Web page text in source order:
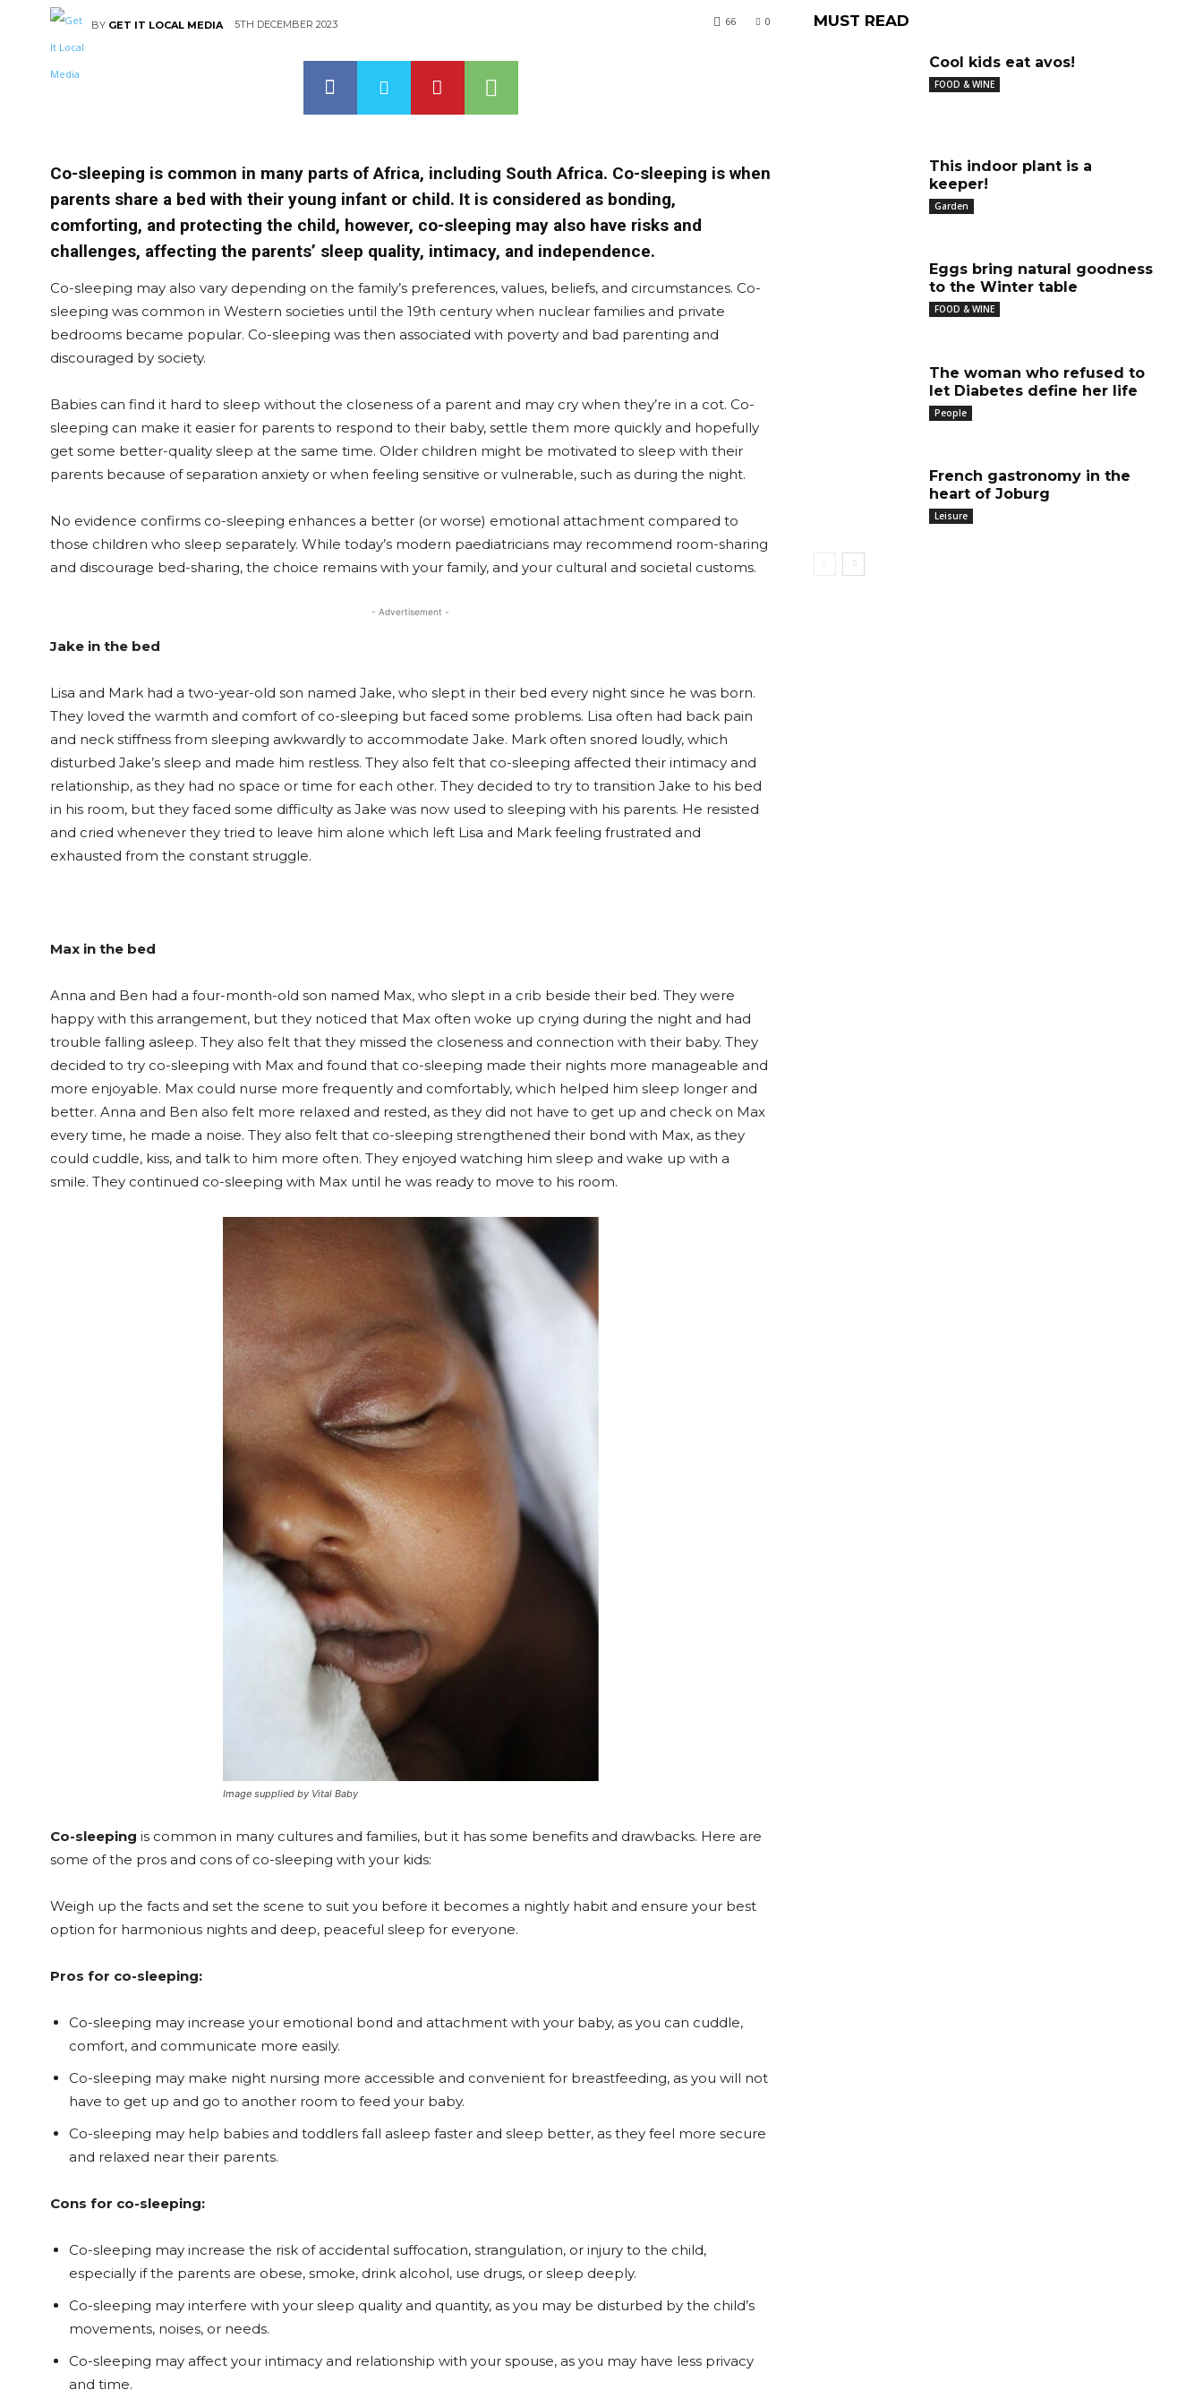
BY GET IT LOCAL MEDIA 5TH DECEMBER 2023 0
66
Co-sleeping is common in many parts of Africa, including South Africa. Co-sleeping is when
parents share a bed with their young infant or child. It is considered as bonding,
comforting, and protecting the child, however, co-sleeping may also have risks and
challenges, affecting the parents’ sleep quality, intimacy, and independence.
Co-sleeping may also vary depending on the family’s preferences, values, beliefs, and circumstances. Co-
sleeping was common in Western societies until the 19th century when nuclear families and private
bedrooms became popular. Co-sleeping was then associated with poverty and bad parenting and
discouraged by society.
Babies can find it hard to sleep without the closeness of a parent and may cry when they’re in a cot. Co-
sleeping can make it easier for parents to respond to their baby, settle them more quickly and hopefully
get some better-quality sleep at the same time. Older children might be motivated to sleep with their
parents because of separation anxiety or when feeling sensitive or vulnerable, such as during the night.
No evidence confirms co-sleeping enhances a better (or worse) emotional attachment compared to
those children who sleep separately. While today’s modern paediatricians may recommend room-sharing
and discourage bed-sharing, the choice remains with your family, and your cultural and societal customs.
- Advertisement -
Jake in the bed
Lisa and Mark had a two-year-old son named Jake, who slept in their bed every night since he was born.
They loved the warmth and comfort of co-sleeping but faced some problems. Lisa often had back pain
and neck stiffness from sleeping awkwardly to accommodate Jake. Mark often snored loudly, which
disturbed Jake’s sleep and made him restless. They also felt that co-sleeping affected their intimacy and
relationship, as they had no space or time for each other. They decided to try to transition Jake to his bed
in his room, but they faced some difficulty as Jake was now used to sleeping with his parents. He resisted
and cried whenever they tried to leave him alone which left Lisa and Mark feeling frustrated and
exhausted from the constant struggle.
Max in the bed
Anna and Ben had a four-month-old son named Max, who slept in a crib beside their bed. They were
happy with this arrangement, but they noticed that Max often woke up crying during the night and had
trouble falling asleep. They also felt that they missed the closeness and connection with their baby. They
decided to try co-sleeping with Max and found that co-sleeping made their nights more manageable and
more enjoyable. Max could nurse more frequently and comfortably, which helped him sleep longer and
better. Anna and Ben also felt more relaxed and rested, as they did not have to get up and check on Max
every time, he made a noise. They also felt that co-sleeping strengthened their bond with Max, as they
could cuddle, kiss, and talk to him more often. They enjoyed watching him sleep and wake up with a
smile. They continued co-sleeping with Max until he was ready to move to his room.
Image supplied by Vital Baby
Co-sleeping is common in many cultures and families, but it has some benefits and drawbacks. Here are
some of the pros and cons of co-sleeping with your kids:
Weigh up the facts and set the scene to suit you before it becomes a nightly habit and ensure your best
option for harmonious nights and deep, peaceful sleep for everyone.
Pros for co-sleeping:
Co-sleeping may increase your emotional bond and attachment with your baby, as you can cuddle,
comfort, and communicate more easily.
Co-sleeping may make night nursing more accessible and convenient for breastfeeding, as you will not
have to get up and go to another room to feed your baby.
Co-sleeping may help babies and toddlers fall asleep faster and sleep better, as they feel more secure
and relaxed near their parents.
Cons for co-sleeping:
Co-sleeping may increase the risk of accidental suffocation, strangulation, or injury to the child,
especially if the parents are obese, smoke, drink alcohol, use drugs, or sleep deeply.
Co-sleeping may interfere with your sleep quality and quantity, as you may be disturbed by the child’s
movements, noises, or needs.
Co-sleeping may affect your intimacy and relationship with your spouse, as you may have less privacy
and time.
MUST READ
Cool kids eat avos!
FOOD & WINE
This indoor plant is a
keeper!
Garden
Eggs bring natural goodness
to the Winter table
FOOD & WINE
The woman who refused to
let Diabetes define her life
People
French gastronomy in the
heart of Joburg
Leisure